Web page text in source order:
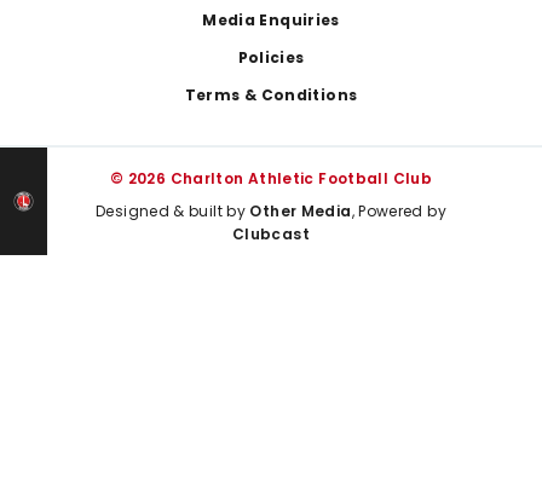
Media Enquiries
Policies
Terms & Conditions
© 2026 Charlton Athletic Football Club
Designed & built by Other Media, Powered by
Clubcast